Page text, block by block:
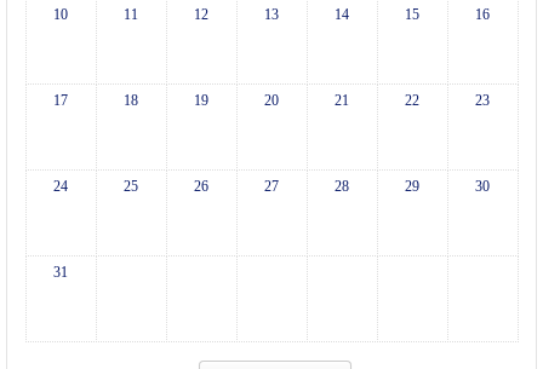
10 11 12 13 14 15 16
17 18 19 20 21 22 23
24 25 26 27 28 29 30
31